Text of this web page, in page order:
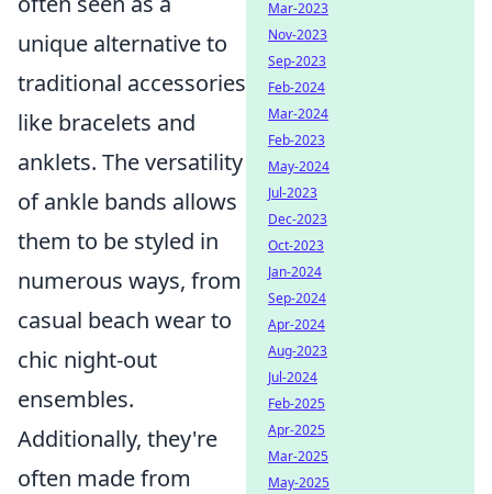
unique alternative to
traditional accessories
like bracelets and
anklets. The versatility
of ankle bands allows
them to be styled in
numerous ways, from
casual beach wear to
chic night-out
ensembles.
Additionally, they're
often made from
Mar-2023
Nov-2023
Sep-2023
Feb-2024
Mar-2024
Feb-2023
May-2024
Jul-2023
Dec-2023
Oct-2023
Jan-2024
Sep-2024
Apr-2024
Aug-2023
Jul-2024
Feb-2025
Apr-2025
Mar-2025
May-2025